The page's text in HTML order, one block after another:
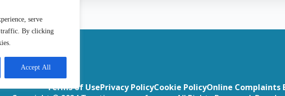
serve
traffic. By clicking
Accept All
Terms of UsePrivacy PolicyCookie PolicyOnline Complaints